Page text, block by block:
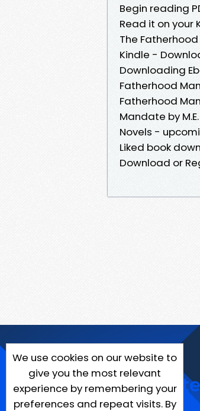
Begin reading
Read it on your
The
Kindle -
Downloading
Fatherhood
Fatherhood
Mandate by
Novels -
Liked book
Download or
We use cookies on our website to
give you the most relevant
experience by remembering your
preferences and repeat visits. By